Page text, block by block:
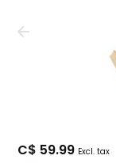
C$ 59.99 Excl. tax